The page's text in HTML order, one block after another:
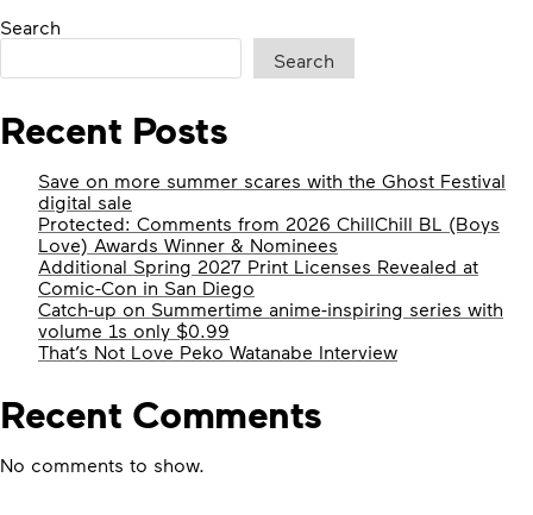
Search
Search
Recent Posts
Save on more summer scares with the Ghost Festival
digital sale
Protected: Comments from 2026 ChillChill BL (Boys
Love) Awards Winner & Nominees
Additional Spring 2027 Print Licenses Revealed at
Comic-Con in San Diego
Catch-up on Summertime anime-inspiring series with
volume 1s only $0.99
That’s Not Love Peko Watanabe Interview
Recent Comments
No comments to show.